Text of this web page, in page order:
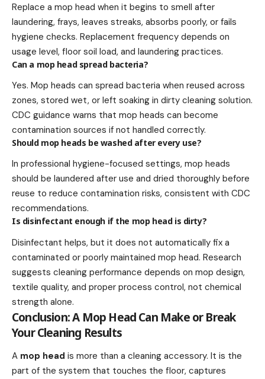
Replace a mop head when it begins to smell after
laundering, frays, leaves streaks, absorbs poorly, or fails
hygiene checks. Replacement frequency depends on
usage level, floor soil load, and laundering practices.
Can a mop head spread bacteria?
Yes. Mop heads can spread bacteria when reused across
zones, stored wet, or left soaking in dirty cleaning solution.
CDC guidance warns that mop heads can become
contamination sources if not handled correctly.
Should mop heads be washed after every use?
In professional hygiene-focused settings, mop heads
should be laundered after use and dried thoroughly before
reuse to reduce contamination risks, consistent with CDC
recommendations.
Is disinfectant enough if the mop head is dirty?
Disinfectant helps, but it does not automatically fix a
contaminated or poorly maintained mop head. Research
suggests cleaning performance depends on mop design,
textile quality, and proper process control, not chemical
strength alone.
Conclusion: A Mop Head Can Make or Break
Your Cleaning Results
A mop head is more than a cleaning accessory. It is the
part of the system that touches the floor, captures